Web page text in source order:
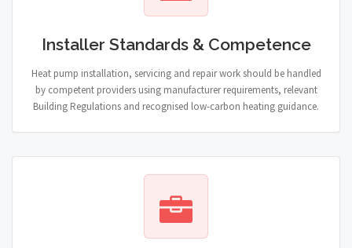
Installer Standards & Competence
Heat pump installation, servicing and repair work should be handled
by competent providers using manufacturer requirements, relevant
Building Regulations and recognised low-carbon heating guidance.